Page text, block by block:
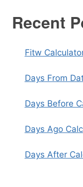
Recent
Fitw
Days From
Days Before
Days Ago
Days After